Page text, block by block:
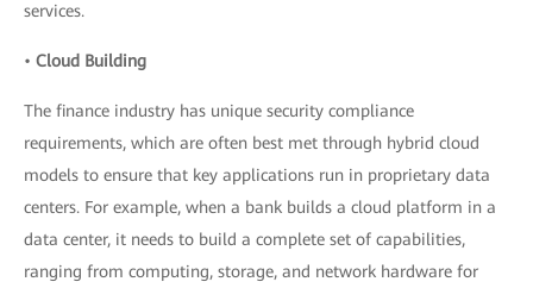
services.
• Cloud Building
The finance industry has unique security compliance
requirements, which are often best met through hybrid cloud
models to ensure that key applications run in proprietary data
centers. For example, when a bank builds a cloud platform in a
data center, it needs to build a complete set of capabilities,
ranging from computing, storage, and network hardware for